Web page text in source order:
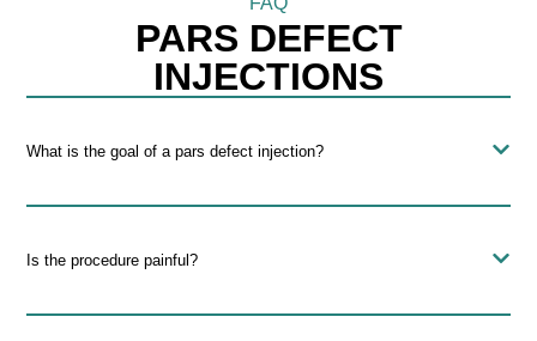
PARS DEFECT
INJECTIONS
What is the goal of a pars defect injection?
Is the procedure painful?